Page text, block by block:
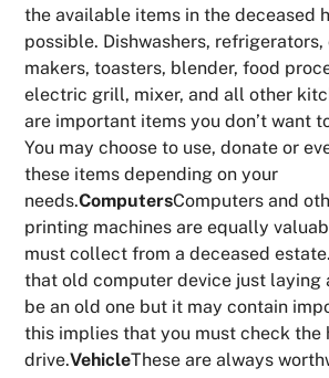
the available items in the deceased
possible. Dishwashers, refrigerators,
makers, toasters, blender, food
electric grill, mixer, and all other
are important items you don’t want
You may choose to use, donate or
these items depending on your
needs.ComputersComputers and
printing machines are equally
must collect from a deceased
that old computer device just laying
be an old one but it may contain
this implies that you must check the
drive.VehicleThese are always